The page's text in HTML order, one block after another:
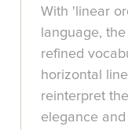
With 'linear
language,
refined
horizontal
reinterpret
elegance